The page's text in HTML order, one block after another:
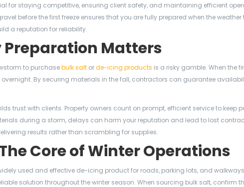
for staying competitive, ensuring client safety, and maintaining efficient
before the first freeze ensures that you are fully prepared when the
a reputation for reliability.
Preparation Matters
to purchasebulk salt orde-icing products is a risky gamble. When the
By securing materials in the fall, contractors can guarantee
trust with clients. Property owners count on prompt, efficient service to keep
during a storm, delays can harm your reputation and lead to lost
results rather than scrambling for supplies.
Core of Winter Operations
used and effective de-icing product for roads, parking lots, and
solution throughout the winter season. When sourcing bulk salt, confirm